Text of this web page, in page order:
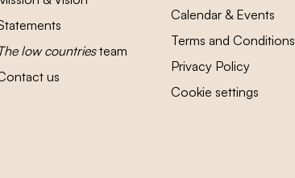
The low countriesteam
us
Calendar & Events
Terms and Conditions
Privacy Policy
Cookie settings